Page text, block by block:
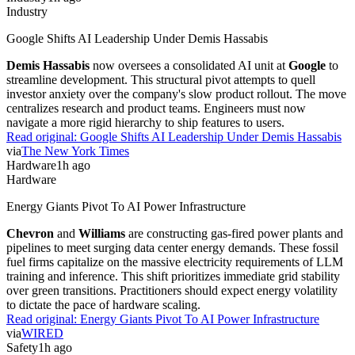
Industry
Google Shifts AI Leadership Under Demis Hassabis
Demis Hassabis now oversees a consolidated AI unit at Google to
streamline development. This structural pivot attempts to quell
investor anxiety over the company's slow product rollout. The move
centralizes research and product teams. Engineers must now
navigate a more rigid hierarchy to ship features to users.
Read original: Google Shifts AI Leadership Under Demis Hassabis
viaThe New York Times
Hardware1h ago
Hardware
Energy Giants Pivot To AI Power Infrastructure
Chevron and Williams are constructing gas-fired power plants and
pipelines to meet surging data center energy demands. These fossil
fuel firms capitalize on the massive electricity requirements of LLM
training and inference. This shift prioritizes immediate grid stability
over green transitions. Practitioners should expect energy volatility
to dictate the pace of hardware scaling.
Read original: Energy Giants Pivot To AI Power Infrastructure
viaWIRED
Safety1h ago